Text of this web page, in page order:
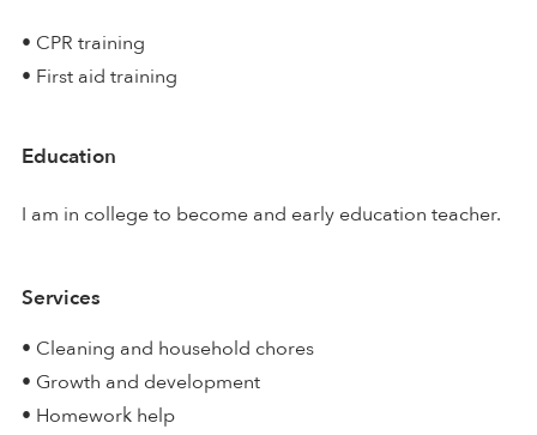
• CPR training
• First aid training
Education
I am in college to become and early education teacher.
Services
• Cleaning and household chores
• Growth and development
• Homework help